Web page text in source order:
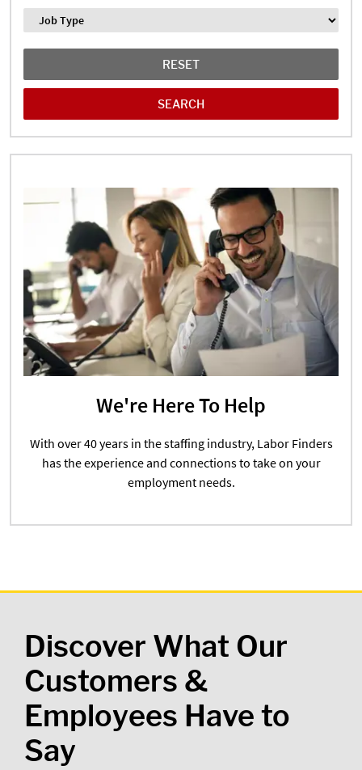
Job Type
RESET
We're Here To Help
With over 40 years in the staffing industry, Labor Finders
has the experience and connections to take on your
employment needs.
Discover What Our
Customers &
Employees Have to
Say